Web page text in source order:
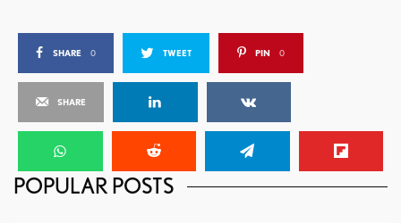
SHARE 0 TWEET PIN 0
SHARE
POPULAR POSTS